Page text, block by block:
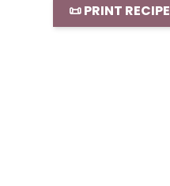
📜 PRINT RECIPE